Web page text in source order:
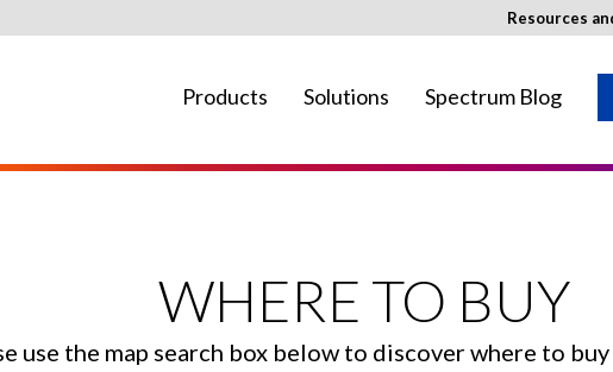
Products Solutions Spectrum Blog
Resources
page may not be available in your region.
WHERE TO BUY
use the map search box below to discover where to